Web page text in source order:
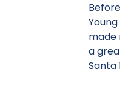
made
a
Santa